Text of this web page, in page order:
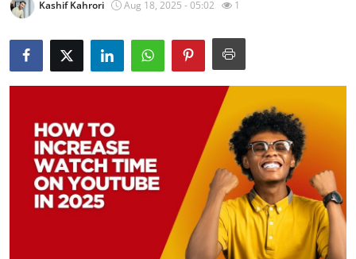
About
News Network
Health
Guest Posting
Advertise with US
Kashif Kahrori Aug 18, 2025 - 05:02 1